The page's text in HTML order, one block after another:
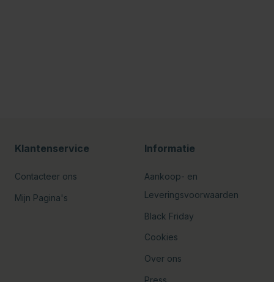
Klantenservice
Contacteer ons
Mijn Pagina's
Informatie
Aankoop- en
Leveringsvoorwaarden
Black Friday
Cookies
Over ons
Press